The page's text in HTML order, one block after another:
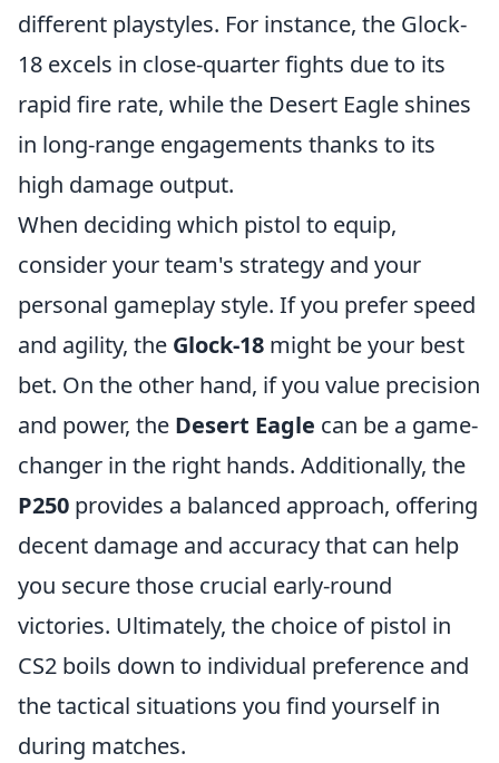
different playstyles. For instance, the Glock-
18 excels in close-quarter fights due to its
rapid fire rate, while the Desert Eagle shines
in long-range engagements thanks to its
high damage output.
When deciding which pistol to equip,
consider your team's strategy and your
personal gameplay style. If you prefer speed
and agility, the Glock-18 might be your best
bet. On the other hand, if you value precision
and power, the Desert Eagle can be a game-
changer in the right hands. Additionally, the
P250 provides a balanced approach, offering
decent damage and accuracy that can help
you secure those crucial early-round
victories. Ultimately, the choice of pistol in
CS2 boils down to individual preference and
the tactical situations you find yourself in
during matches.